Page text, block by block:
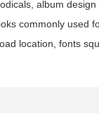
album
commonly used
location, fonts